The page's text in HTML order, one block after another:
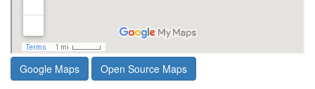
Google Maps Open Source Maps